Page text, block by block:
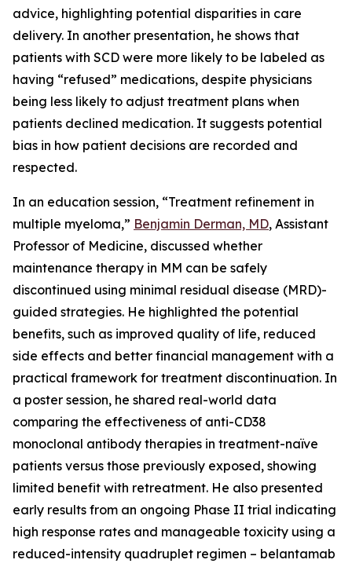
advice, highlighting potential disparities in care
delivery. In another presentation, he shows that
patients with SCD were more likely to be labeled as
having “refused” medications, despite physicians
being less likely to adjust treatment plans when
patients declined medication. It suggests potential
bias in how patient decisions are recorded and
respected.
In an education session, “Treatment refinement in
multiple myeloma,” Benjamin Derman, MD, Assistant
Professor of Medicine, discussed whether
maintenance therapy in MM can be safely
discontinued using minimal residual disease (MRD)-
guided strategies. He highlighted the potential
benefits, such as improved quality of life, reduced
side effects and better financial management with a
practical framework for treatment discontinuation. In
a poster session, he shared real-world data
comparing the effectiveness of anti-CD38
monoclonal antibody therapies in treatment-naïve
patients versus those previously exposed, showing
limited benefit with retreatment. He also presented
early results from an ongoing Phase II trial indicating
high response rates and manageable toxicity using a
reduced-intensity quadruplet regimen – belantamab